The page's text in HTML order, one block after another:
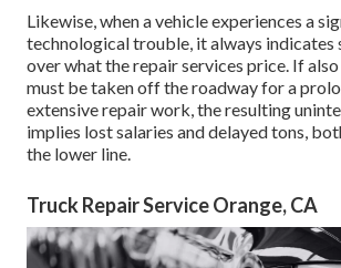
Likewise, when a vehicle experiences a
technological trouble, it always indicates
over what the repair services price. If
must be taken off the roadway for a
extensive repair work, the resulting
implies lost salaries and delayed tons,
the lower line.
Truck Repair Service Orange, CA